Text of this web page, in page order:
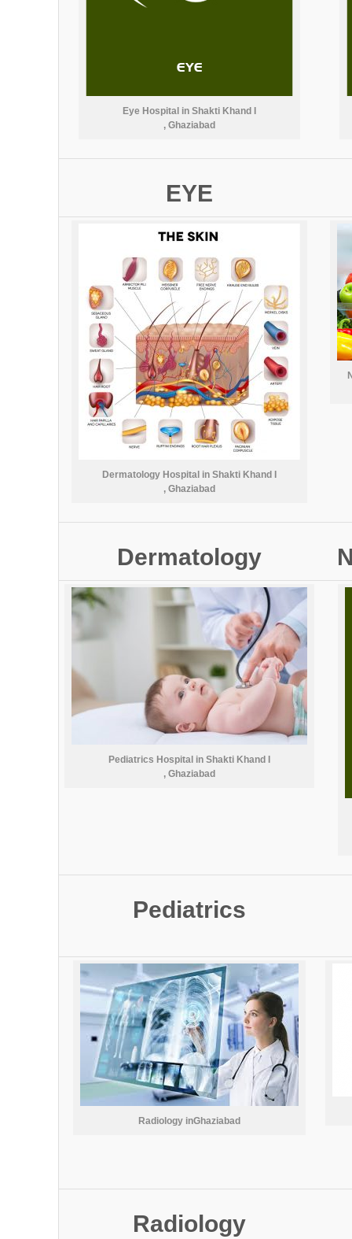
Eye Hospital in Shakti Khand I
, Ghaziabad
EYE
Dermatology Hospital in Shakti Khand I
, Ghaziabad
Dermatology
Pediatrics Hospital in Shakti Khand I
, Ghaziabad
Pediatrics
Radiology inGhaziabad
Radiology